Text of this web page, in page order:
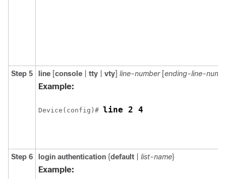
Step 5 line [console tty vty] line-number[ending-line-
Example:
Device(config)# line 2 4
Step 6 login authentication {default list-name}
Example: